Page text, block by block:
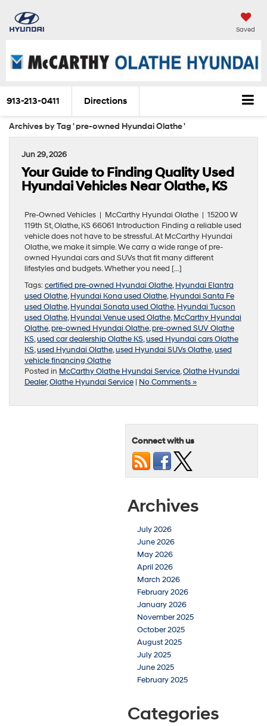
Saved
913-213-0411 Directions
Archives by Tag ' pre-owned Hyundai Olathe '
Jun 29, 2026
Your Guide to Finding Quality Used
Hyundai Vehicles Near Olathe, KS
Pre-Owned Vehicles | McCarthy Hyundai Olathe | 15200 W
119th St, Olathe, KS 66061 Introduction Finding a reliable used
vehicle does not have to be stressful. At McCarthy Hyundai
Olathe, we make it simple. We carry a wide range of pre-
owned Hyundai cars and SUVs that fit many different
lifestyles and budgets. Whether you need […]
Tags:certified pre-owned Hyundai Olathe,Hyundai Elantra
used Olathe,Hyundai Kona used Olathe,Hyundai Santa Fe
used Olathe,Hyundai Sonata used Olathe,Hyundai Tucson
used Olathe,Hyundai Venue used Olathe,McCarthy Hyundai
Olathe,pre-owned Hyundai Olathe,pre-owned SUV Olathe
KS,used car dealership Olathe KS,used Hyundai cars Olathe
KS,used Hyundai Olathe,used Hyundai SUVs Olathe,used
vehicle financing Olathe
Posted in McCarthy Olathe Hyundai Service,Olathe Hyundai
Dealer,Olathe Hyundai Service | No Comments »
Connect with us
Archives
July 2026
June 2026
May 2026
April 2026
March 2026
February 2026
January 2026
November 2025
October 2025
August 2025
July 2025
June 2025
February 2025
Categories